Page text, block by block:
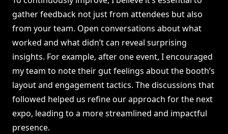
gather feedback not just from attendees but also
from your team. Open conversations about what
worked and what didn’t can reveal surprising
insights. For example, after one event, I encouraged
my team to note their gut feelings about the booth’s
layout and engagement tactics. The discussions that
followed helped us refine our approach for the next
expo, leading to a more streamlined and impactful
presence.